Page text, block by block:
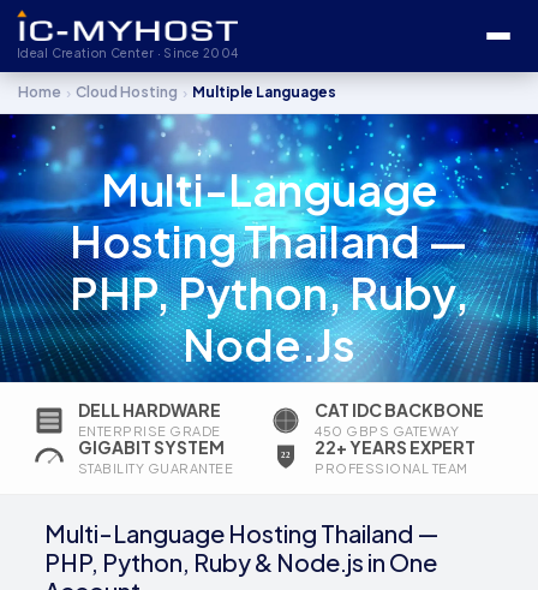
Ideal Creation Center · Since 2004
Home › Cloud Hosting › Multiple Languages
Multi-Language
Hosting Thailand —
PHP, Python, Ruby,
Node.js
DELL HARDWARE
ENTERPRISE GRADE
CAT IDC BACKBONE
450 GBPS GATEWAY
GIGABIT SYSTEM
STABILITY GUARANTEE
22+ YEARS EXPERT
PROFESSIONAL TEAM
Multi-Language Hosting Thailand —
PHP, Python, Ruby & Node.js in One